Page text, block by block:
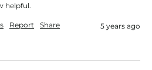
helpful.
Report Share 5 years ago